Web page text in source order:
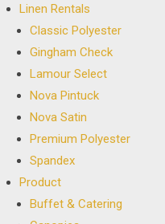
Linen Rentals
Classic Polyester
Gingham Check
Lamour Select
Nova Pintuck
Nova Satin
Premium Polyester
Spandex
Product
Buffet & Catering